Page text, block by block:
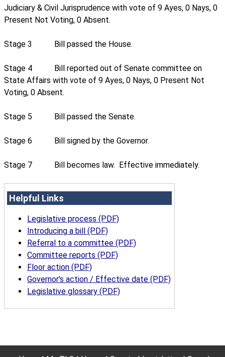
Judiciary & Civil Jurisprudence with vote of 9 Ayes, 0 Nays, 0
Present Not Voting, 0 Absent.
Stage 3 Bill passed the House.
Stage 4
Bill reported out of Senate committee on
State Affairs with vote of 9 Ayes, 0 Nays, 0 Present Not
Voting, 0 Absent.
Stage 5 Bill passed the Senate.
Stage 6 Bill signed by the Governor.
Stage 7 Bill becomes law. Effective immediately.
Helpful Links
Legislative process (PDF)
Introducing a bill (PDF)
Referral to a committee (PDF)
Committee reports (PDF)
Floor action (PDF)
Governor's action / Effective date (PDF)
Legislative glossary (PDF)